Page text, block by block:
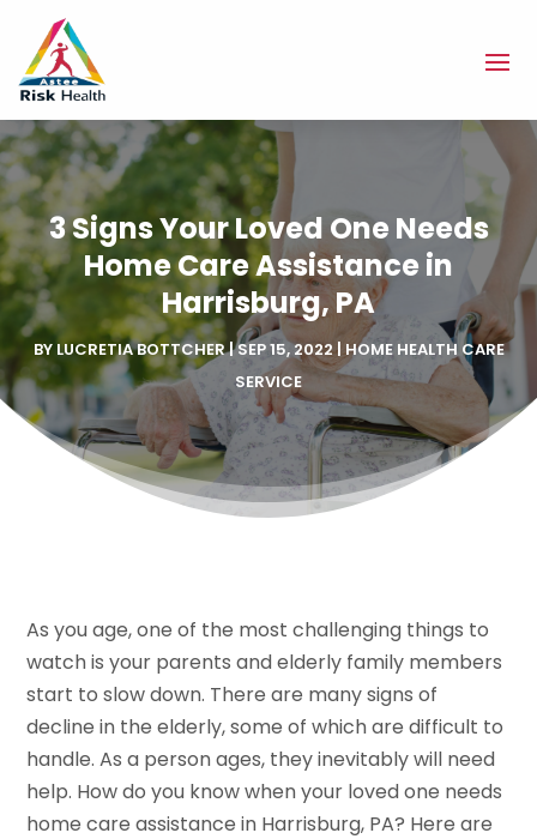
3 Signs Your Loved One Needs
Home Care Assistance in
Harrisburg, PA
BY LUCRETIA BOTTCHER|SEP 15, 2022| HOME HEALTH CARE
SERVICE
As you age, one of the most challenging things to
watch is your parents and elderly family members
start to slow down. There are many signs of
decline in the elderly, some of which are difficult to
handle. As a person ages, they inevitably will need
help. How do you know when your loved one needs
home care assistance in Harrisburg, PA? Here are